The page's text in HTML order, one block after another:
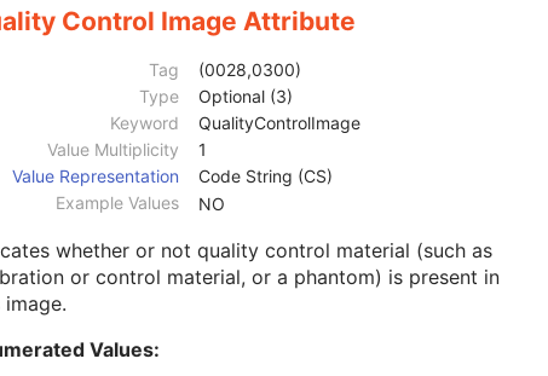
Control Image Attribute
Tag
(0028,0300)
Type
Optional (3)
Keyword
QualityControlImage
Value Multiplicity
1
Value Representation
Code String (CS)
Example Values
NO
whether or not quality control material (such as
or control material, or a phantom) is present in
Values: